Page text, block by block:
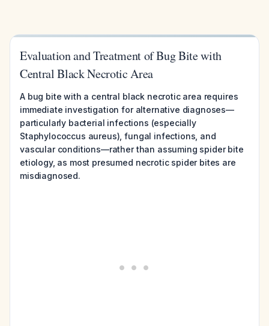
Evaluation and Treatment of Bug Bite with
Central Black Necrotic Area
A bug bite with a central black necrotic area requires
immediate investigation for alternative diagnoses—
particularly bacterial infections (especially
Staphylococcus aureus), fungal infections, and
vascular conditions—rather than assuming spider bite
etiology, as most presumed necrotic spider bites are
misdiagnosed.